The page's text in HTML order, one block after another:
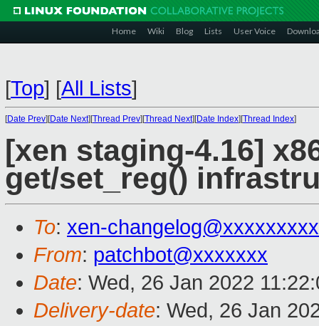
Home Wiki Blog Lists User Voice
[Top] [All Lists]
[Date Prev][Date Next][Thread Prev][Thread Next][Date Index][Thread Index]
[xen staging-4.16]
get/set_reg()
To: xen-
From: patchbot@xxxxxxx
Date: Wed, 26 Jan 2022
Delivery-date: Wed, 26 Jan